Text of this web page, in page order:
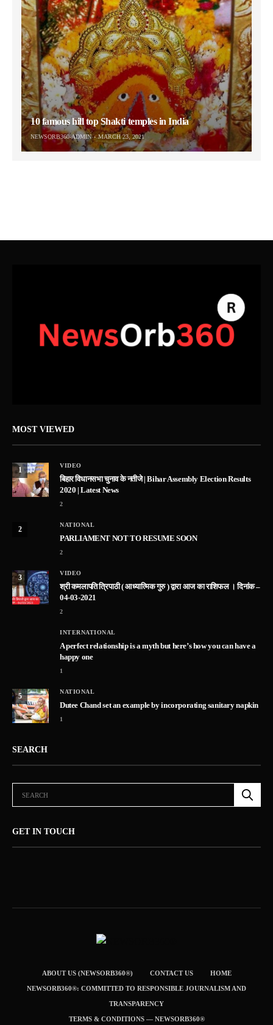
10 famous hill top Shakti temples in India
NEWSORB360-ADMIN MARCH 23, 2021
MOST VIEWED
1
VIDEO
बिहार विधानसभा चुनाव के नतीजे | Bihar Assembly Election Results
2020 | Latest News
2
2
NATIONAL
PARLIAMENT NOT TO RESUME SOON
2
3
VIDEO
श्री कमलापति त्रिपाठी ( आध्यात्मिक गुरु ) द्वारा आज का राशिफल । दिनांक –
04-03-2021
2
INTERNATIONAL
A perfect relationship is a myth but here’s how you can have a
happy one
1
5
NATIONAL
Dutee Chand set an example by incorporating sanitary napkin
1
SEARCH
GET IN TOUCH
ABOUT US (NEWSORB360®) CONTACT US HOME
NEWSORB360®: COMMITTED TO RESPONSIBLE JOURNALISM AND
TRANSPARENCY
TERMS & CONDITIONS — NEWSORB360®